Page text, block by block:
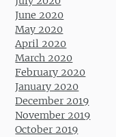
June 2020
May 2020
April 2020
March 2020
February 2020
January 2020
December 2019
November 2019
October 2019